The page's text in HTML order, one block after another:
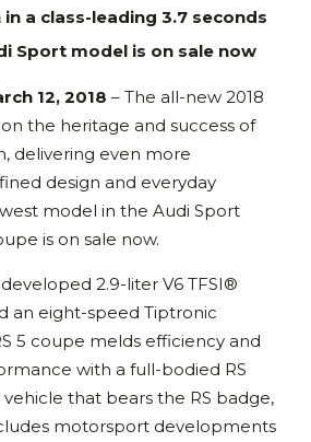
a class-leading 3.7 seconds
Sport model is on sale now
12, 2018 – The all-new 2018
the heritage and success of
delivering even more
design and everyday
model in the Audi Sport
is on sale now.
2.9-liter V6 TFSI®
an eight-speed Tiptronic
5 coupe melds efficiency and
with a full-bodied RS
vehicle that bears the RS badge,
motorsport developments